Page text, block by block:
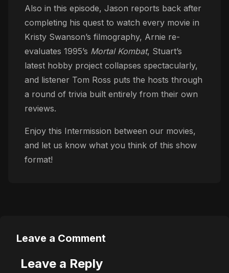
Also in this episode, Jason reports back after
completing his quest to watch every movie in
Kristy Swanson’s filmography, Arnie re-
evaluates 1995’s Mortal Kombat, Stuart’s
latest hobby project collapses spectacularly,
and listener Tom Ross puts the hosts through
a round of trivia built entirely from their own
reviews.
Enjoy this Intermission between our movies,
and let us know what you think of this show
format!
Leave a Comment
Leave a Reply